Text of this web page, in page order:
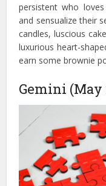
persistent who loves
and sensualize their
candles, luscious
luxurious heart-
earn some brownie
Gemini (May